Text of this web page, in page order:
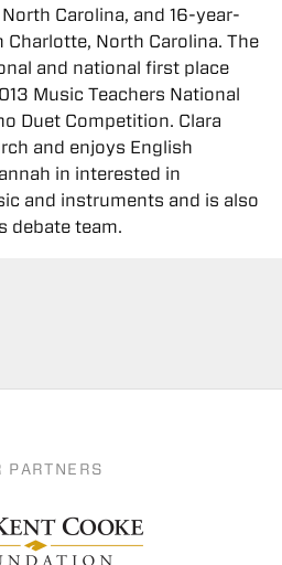
Carolina, and 16-year-
Charlotte, North Carolina. The
and national first place
Music Teachers National
Duet Competition. Clara
and enjoys English
in interested in
and instruments and is also
debate team.
PARTNERS